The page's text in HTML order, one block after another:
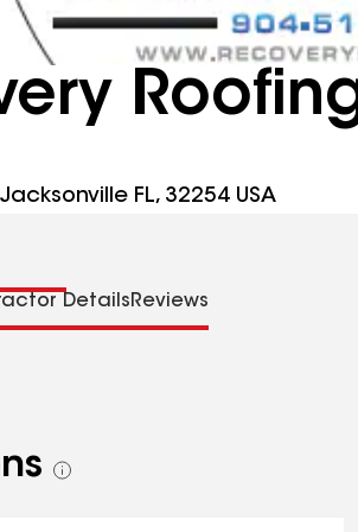
FL, 32254 USA
Details Reviews
See